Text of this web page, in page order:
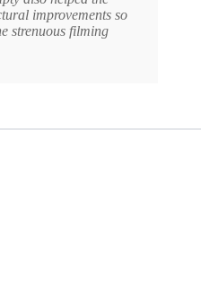
improvements so
strenuous filming